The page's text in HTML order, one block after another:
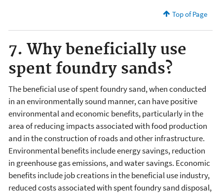
Top of Page
7. Why beneficially use
spent foundry sands?
The beneficial use of spent foundry sand, when conducted
in an environmentally sound manner, can have positive
environmental and economic benefits, particularly in the
area of reducing impacts associated with food production
and in the construction of roads and other infrastructure.
Environmental benefits include energy savings, reduction
in greenhouse gas emissions, and water savings. Economic
benefits include job creations in the beneficial use industry,
reduced costs associated with spent foundry sand disposal,